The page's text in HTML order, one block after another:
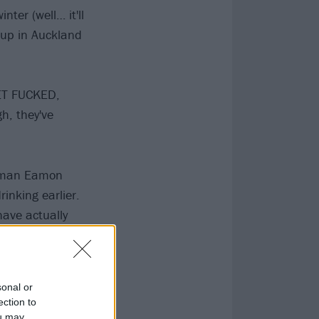
or
to
(well… it'll
in Auckland
FUCKED,
they've
Eamon
earlier.
actually
you'd got